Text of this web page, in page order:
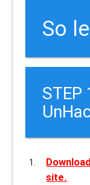
So
STEP
site.